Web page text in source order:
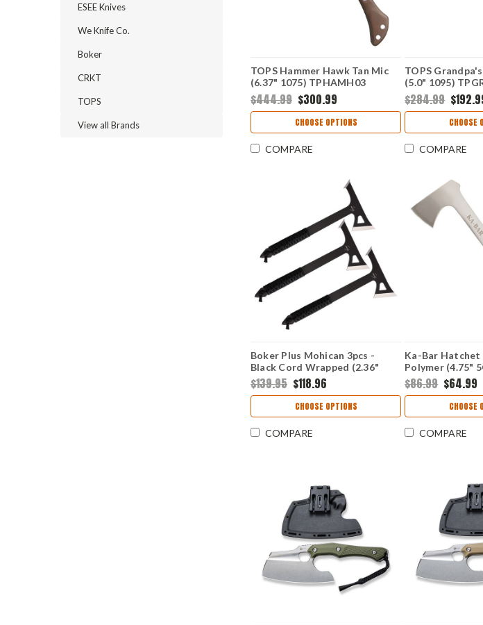
ESEE Knives
We Knife Co.
Boker
CRKT
TOPS
View all Brands
TOPS Hammer Hawk Tan Mic
(6.37" 1075) TPHAMH03
$444.99 $300.99
CHOOSE OPTIONS
COMPARE
TOPS
(5.0" 1095)
$284.99
CHOOSE
COMPARE
Boker Plus Mohican 3pcs -
Black Cord Wrapped (2.36"
3Cr13) 09BO330
$139.95 $118.96
CHOOSE OPTIONS
COMPARE
Ka-Bar Hatchet
Polymer (4.75"
KA1333
$86.99 $64.99
CHOOSE
COMPARE